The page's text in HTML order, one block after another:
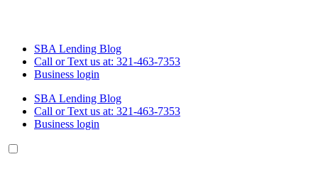
SBA Lending Blog
Call or Text us at: 321-463-7353
Business login
SBA Lending Blog
Call or Text us at: 321-463-7353
Business login